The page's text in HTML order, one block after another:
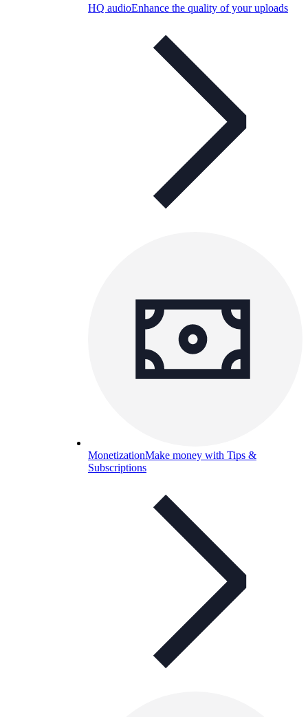
HQ audioEnhance the quality of your uploads
MonetizationMake money with Tips &
Subscriptions